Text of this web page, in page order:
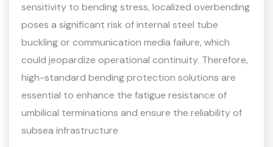
sensitivity to bending stress, localized overbending
poses a significant risk of internal steel tube
buckling or communication media failure, which
could jeopardize operational continuity. Therefore,
high-standard bending protection solutions are
essential to enhance the fatigue resistance of
umbilical terminations and ensure the reliability of
subsea infrastructure